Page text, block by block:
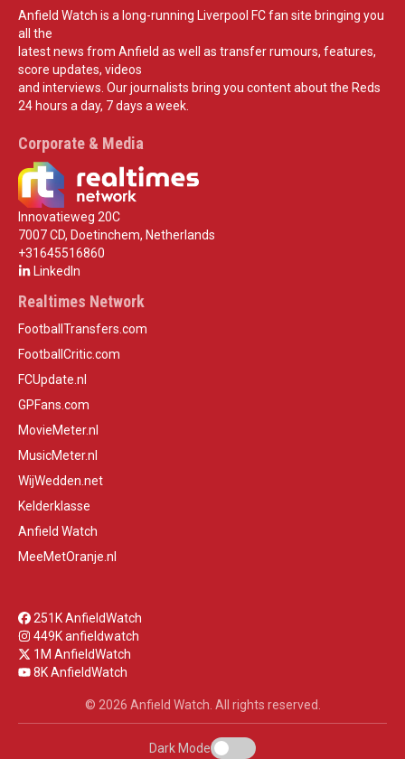
Anfield Watch is a long-running Liverpool FC fan site bringing you
all the
latest news from Anfield as well as transfer rumours, features,
score updates, videos
and interviews. Our journalists bring you content about the Reds
24 hours a day, 7 days a week.
Corporate & Media
Innovatieweg 20C
7007 CD, Doetinchem, Netherlands
+31645516860
LinkedIn
Realtimes Network
FootballTransfers.com
FootballCritic.com
FCUpdate.nl
GPFans.com
MovieMeter.nl
MusicMeter.nl
WijWedden.net
Kelderklasse
Anfield Watch
MeeMetOranje.nl
251K AnfieldWatch
449K anfieldwatch
1M AnfieldWatch
8K AnfieldWatch
© 2026 Anfield Watch. All rights reserved.
Dark Mode